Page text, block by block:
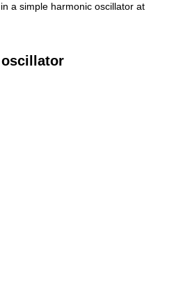
a simple harmonic oscillator at
oscillator